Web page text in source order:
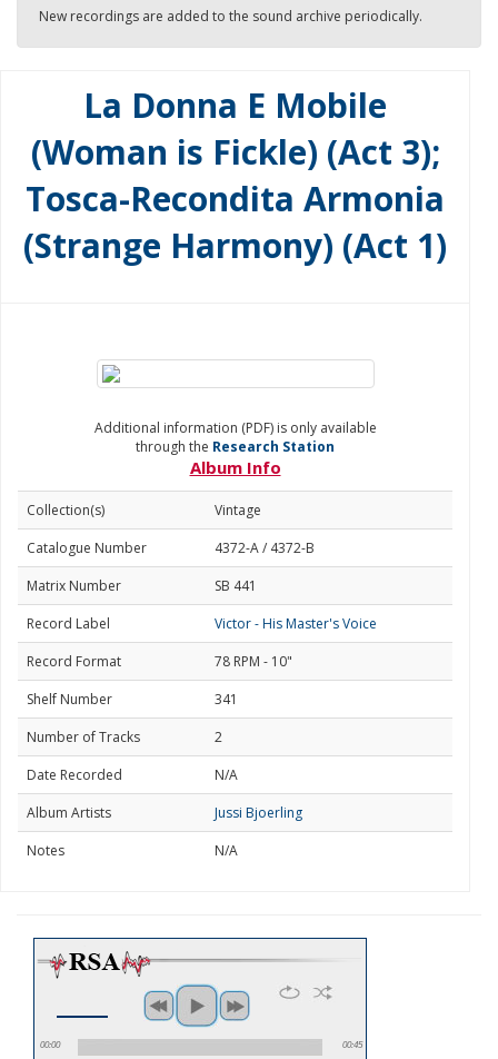
New recordings are added to the sound archive periodically.
La Donna E Mobile
(Woman is Fickle) (Act 3);
Tosca-Recondita Armonia
(Strange Harmony) (Act 1)
Additional information (PDF) is only available
through the Research Station
Album Info
Collection(s)
Vintage
Catalogue Number
4372-A / 4372-B
Matrix Number
SB 441
Record Label
Victor - His Master's Voice
Record Format
78 RPM - 10"
Shelf Number
341
Number of Tracks
2
Date Recorded
N/A
Album Artists
Jussi Bjoerling
Notes
N/A
00:00 00:45